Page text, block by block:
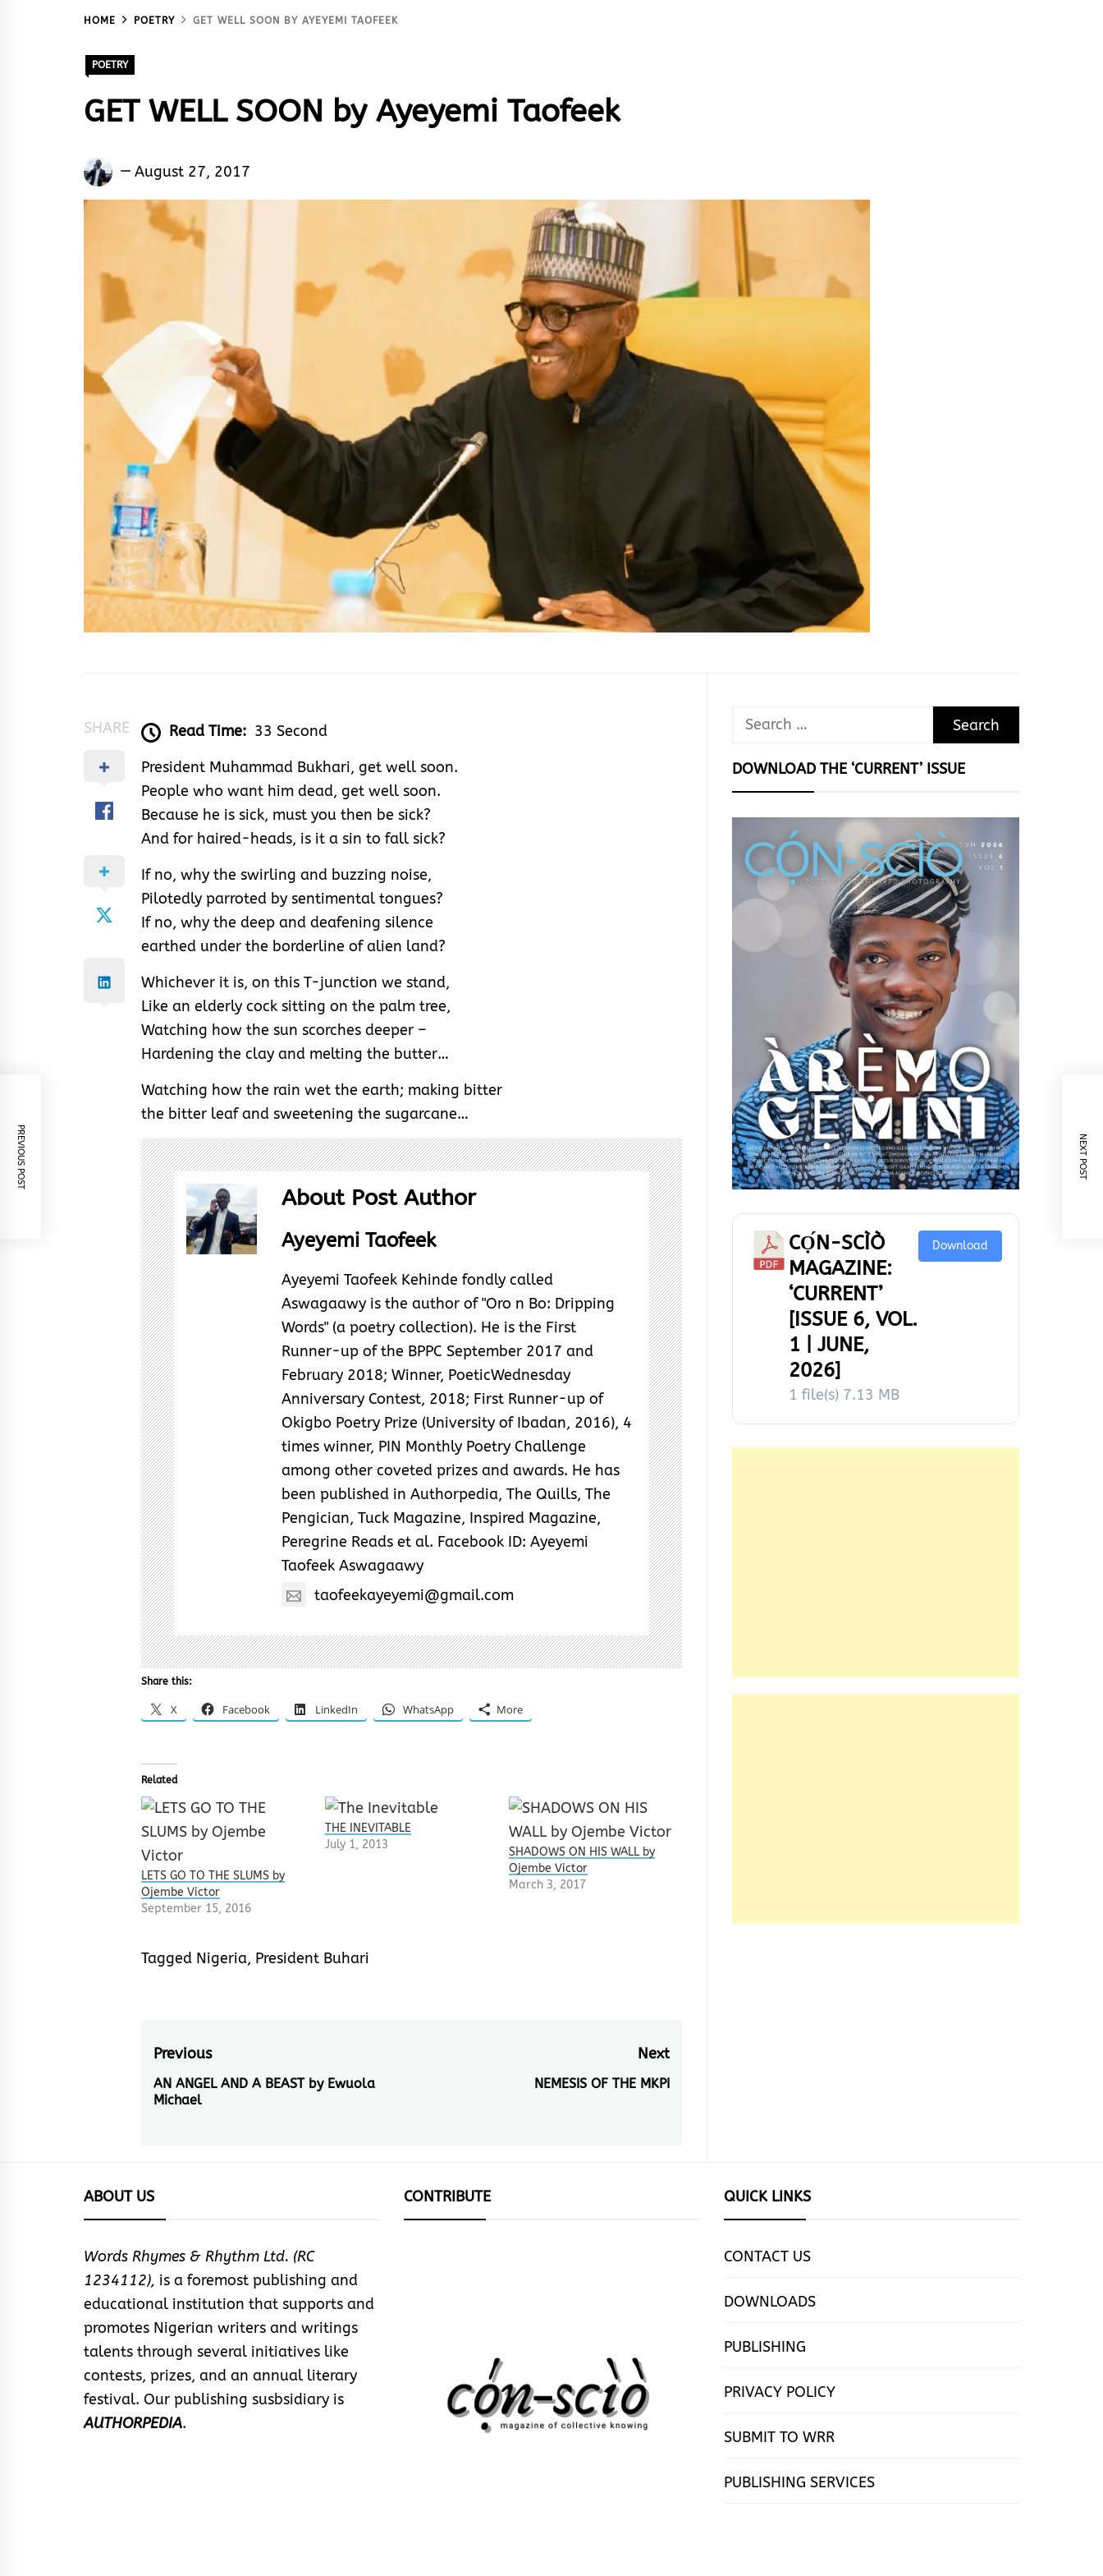
HOME POETRY GET WELL SOON BY AYEYEMI TAOFEEK
POETRY
GET WELL SOON by Ayeyemi Taofeek
Ayeyemi
August 27, 2017
SHARE Read Time: 33 Second
President Muhammad Bukhari, get well soon.
People who want him dead, get well soon.
Because he is sick, must you then be sick?
And for haired-heads, is it a sin to fall sick?
If no, why the swirling and buzzing noise,
Pilotedly parroted by sentimental tongues?
If no, why the deep and deafening silence
earthed under the borderline of alien land?
Whichever it is, on this T-junction we stand,
Like an elderly cock sitting on the palm tree,
Watching how the sun scorches deeper –
Hardening the clay and melting the butter…
Watching how the rain wet the earth; making bitter
the bitter leaf and sweetening the sugarcane…
About Post Author
Ayeyemi Taofeek
Ayeyemi Taofeek Kehinde fondly called
Aswagaawy is the author of "Oro n Bo: Dripping
Words" (a poetry collection). He is the First
Runner-up of the BPPC September 2017 and
February 2018; Winner, PoeticWednesday
Anniversary Contest, 2018; First Runner-up of
Okigbo Poetry Prize (University of Ibadan, 2016), 4
times winner, PIN Monthly Poetry Challenge
among other coveted prizes and awards. He has
been published in Authorpedia, The Quills, The
Pengician, Tuck Magazine, Inspired Magazine,
Peregrine Reads et al. Facebook ID: Ayeyemi
Taofeek Aswagaawy
taofeekayeyemi@gmail.com
Share this:
X Facebook LinkedIn WhatsApp More
Related
LETS GO TO THE SLUMS by
Ojembe Victor
September 15, 2016
THE INEVITABLE
July 1, 2013
SHADOWS ON HIS WALL by
Ojembe Victor
March 3, 2017
Tagged Nigeria, President Buhari
Post
navigation
Previous
Previous
post:
AN ANGEL AND A BEAST by Ewuola
Michael
Next
Next
NEMESIS OF THE MKPI
PREVIOUS POST NEXT POST
Search
DOWNLOAD THE ‘CURRENT’ ISSUE
CỌ́N-SCÌÒ
MAGAZINE:
‘CURRENT’
[ISSUE 6, VOL.
1 | JUNE,
2026]
1 file(s) 7.13 MB
Download
ABOUT US
Words Rhymes & Rhythm Ltd. (RC
1234112), is a foremost publishing and
educational institution that supports and
promotes Nigerian writers and writings
talents through several initiatives like
contests, prizes, and an annual literary
festival. Our publishing susbsidiary is
AUTHORPEDIA.
CONTRIBUTE QUICK LINKS
CONTACT US
DOWNLOADS
PUBLISHING
PRIVACY POLICY
SUBMIT TO WRR
PUBLISHING SERVICES